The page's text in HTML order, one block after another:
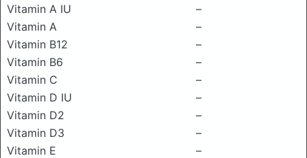
Vitamin A IU
–
Vitamin A
–
Vitamin B12
–
Vitamin B6
–
Vitamin C
–
Vitamin D IU
–
Vitamin D2
–
Vitamin D3
–
Vitamin E
–